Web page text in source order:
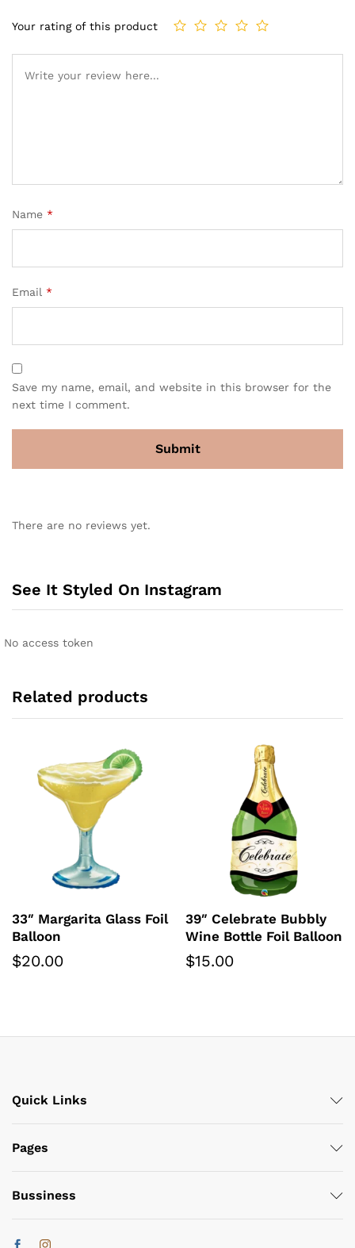
Your rating of this product
Name *
Email *
Save my name, email, and website in this browser for the
next time I comment.
There are no reviews yet.
See It Styled On Instagram
No access token
Related products
33″ Margarita Glass Foil
Balloon
$20.00
39″ Celebrate Bubbly
Wine Bottle Foil Balloon
$15.00
Quick Links
Pages
Bussiness